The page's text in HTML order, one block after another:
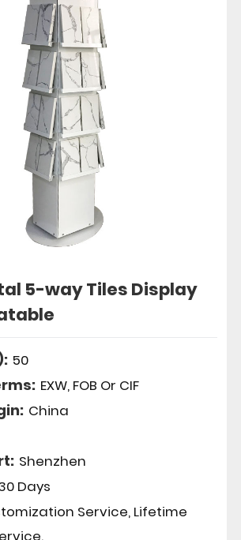
5-way Tiles Display
50
EXW, FOB Or CIF
China
Shenzhen
Days
Service, Lifetime